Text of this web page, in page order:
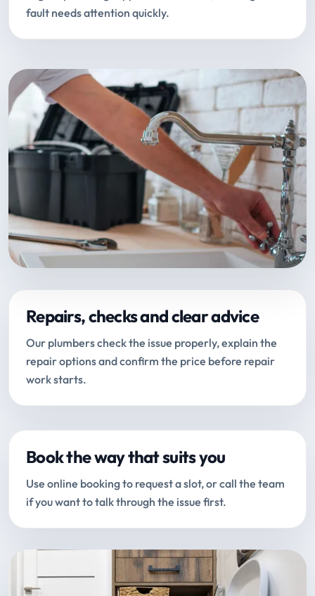
fault needs attention quickly.
Repairs, checks and clear advice
Our plumbers check the issue properly, explain the
repair options and confirm the price before repair
work starts.
Book the way that suits you
Use online booking to request a slot, or call the team
if you want to talk through the issue first.